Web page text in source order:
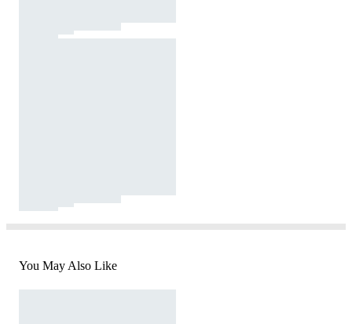
You May Also Like